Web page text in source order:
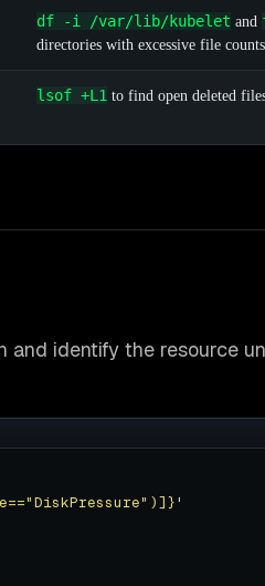
df -i /var/lib/kubelet and
directories with excessive file counts
lsof +L1 to find open deleted
and identify the resource